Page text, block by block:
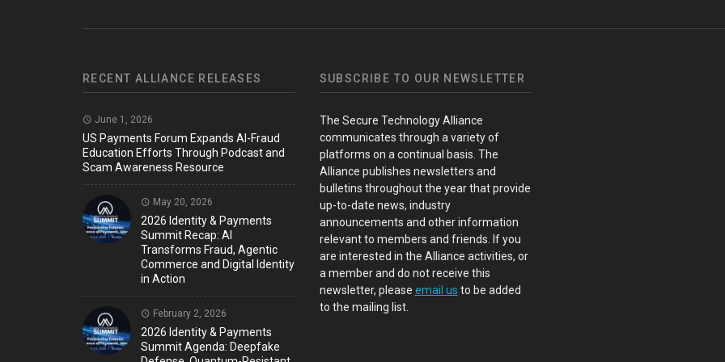
RECENT ALLIANCE RELEASES
June 1, 2026
US Payments Forum Expands AI-Fraud
Education Efforts Through Podcast and
Scam Awareness Resource
May 20, 2026
2026 Identity & Payments
Summit Recap: AI
Transforms Fraud, Agentic
Commerce and Digital Identity
in Action
February 2, 2026
2026 Identity & Payments
Summit Agenda: Deepfake
SUBSCRIBE TO OUR NEWSLETTER
The Secure Technology Alliance
communicates through a variety of
platforms on a continual basis. The
Alliance publishes newsletters and
bulletins throughout the year that provide
up-to-date news, industry
announcements and other information
relevant to members and friends. If you
are interested in the Alliance activities, or
a member and do not receive this
newsletter, please email us to be added
to the mailing list.